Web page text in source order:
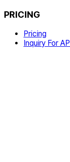
PRICING
Pricing
Inquiry For API